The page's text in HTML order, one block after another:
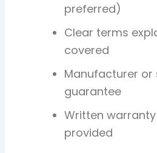
preferred)
Clear terms
covered
Manufacturer
guarantee
Written
provided